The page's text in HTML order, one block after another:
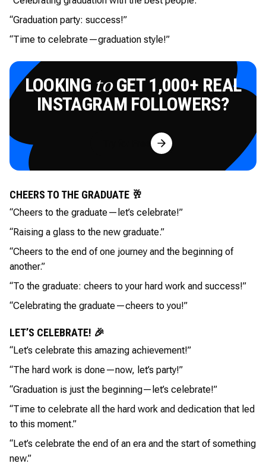
“Graduation party: success!”
“Time to celebrate—graduation style!”
LOOKING toGET 1,000+ REAL
INSTAGRAM FOLLOWERS?
Try for Free
CHEERS TO THE GRADUATE 🥂
“Cheers to the graduate—let’s celebrate!”
“Raising a glass to the new graduate.”
“Cheers to the end of one journey and the beginning of
another.”
“To the graduate: cheers to your hard work and success!”
“Celebrating the graduate—cheers to you!”
LET’S CELEBRATE! 🎉
“Let’s celebrate this amazing achievement!”
“The hard work is done—now, let’s party!”
“Graduation is just the beginning—let’s celebrate!”
“Time to celebrate all the hard work and dedication that led
to this moment.”
“Let’s celebrate the end of an era and the start of something
new.”